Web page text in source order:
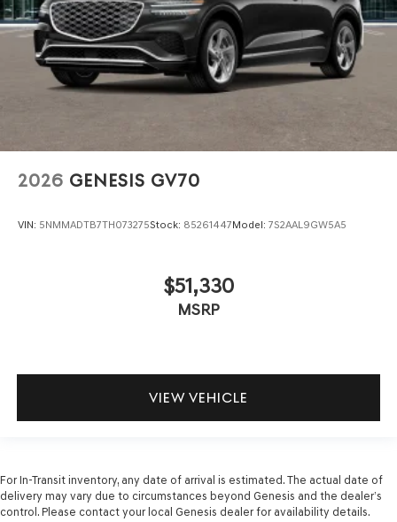
2026 GENESIS GV70
VIN: 5NMMADTB7TH073275Stock: 85261447Model: 7S2AAL9GW5A5
$51,330
MSRP
VIEW VEHICLE
For In-Transit inventory, any date of arrival is estimated. The actual date of
delivery may vary due to circumstances beyond Genesis and the dealer’s
control. Please contact your local Genesis dealer for availability details.